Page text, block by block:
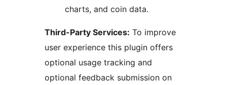
charts, and coin data.
Third-Party Services: To improve
user experience this plugin offers
optional usage tracking and
optional feedback submission on